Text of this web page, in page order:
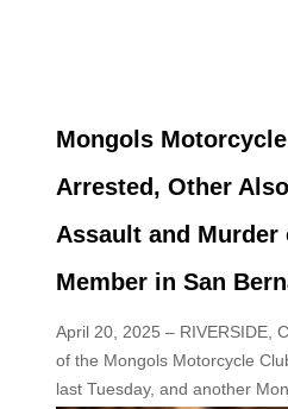
Mongols
Arrested, Other
Assault and Murder
Member in San
April 20, 2025 – RIVERSIDE,
of the Mongols Motorcycle
last Tuesday, and another